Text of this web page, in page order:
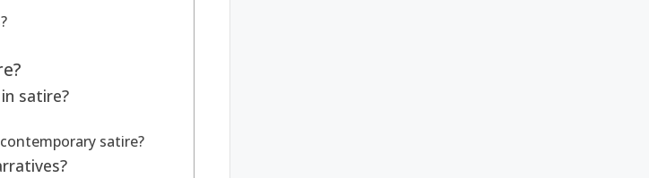
satire?
satire?